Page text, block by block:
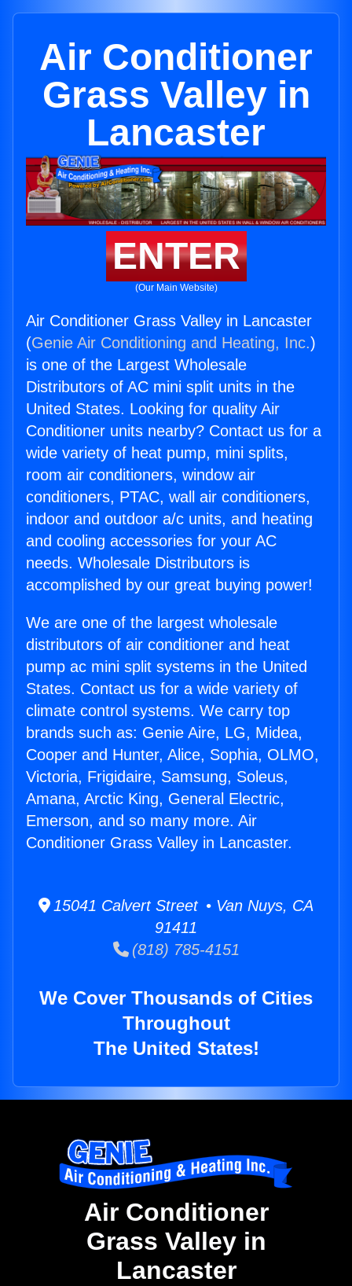
Air Conditioner
Grass Valley in
Lancaster
ENTER
(Our Main Website)
Air Conditioner Grass Valley in Lancaster
(Genie Air Conditioning and Heating, Inc.)
is one of the Largest Wholesale
Distributors of AC mini split units in the
United States. Looking for quality Air
Conditioner units nearby? Contact us for a
wide variety of heat pump, mini splits,
room air conditioners, window air
conditioners, PTAC, wall air conditioners,
indoor and outdoor a/c units, and heating
and cooling accessories for your AC
needs. Wholesale Distributors is
accomplished by our great buying power!
We are one of the largest wholesale
distributors of air conditioner and heat
pump ac mini split systems in the United
States. Contact us for a wide variety of
climate control systems. We carry top
brands such as: Genie Aire, LG, Midea,
Cooper and Hunter, Alice, Sophia, OLMO,
Victoria, Frigidaire, Samsung, Soleus,
Amana, Arctic King, General Electric,
Emerson, and so many more. Air
Conditioner Grass Valley in Lancaster.
15041 Calvert Street • Van Nuys, CA
91411
(818) 785-4151
We Cover Thousands of Cities
Throughout
The United States!
Air Conditioner
Grass Valley in
Lancaster